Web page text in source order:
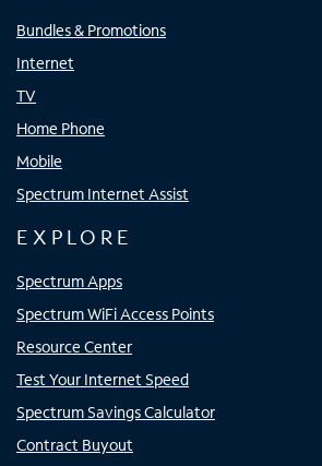
Bundles & Promotions
Internet
TV
Home Phone
Mobile
Spectrum Internet Assist
EXPLORE
Spectrum Apps
Spectrum WiFi Access Points
Resource Center
Test Your Internet Speed
Spectrum Savings Calculator
Contract Buyout